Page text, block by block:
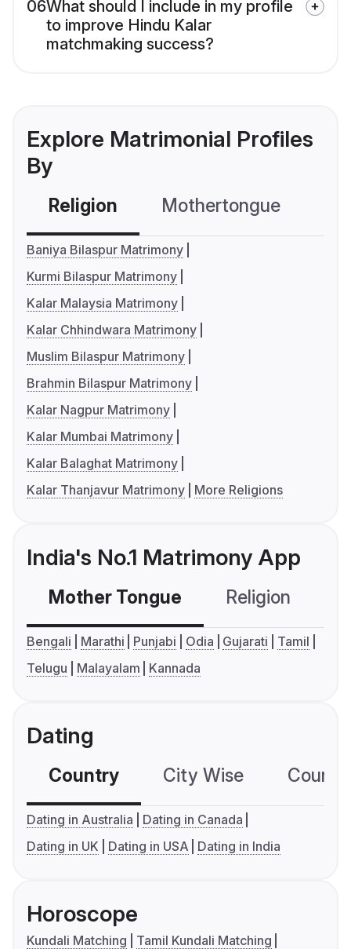
06What should I include in my profile
to improve Hindu Kalar
matchmaking success?
Explore Matrimonial Profiles
By
Religion Mothertongue
Baniya Bilaspur Matrimony
Kurmi Bilaspur Matrimony
Kalar Malaysia Matrimony
Kalar Chhindwara Matrimony
Muslim Bilaspur Matrimony
Brahmin Bilaspur Matrimony
Kalar Nagpur Matrimony
Kalar Mumbai Matrimony
Kalar Balaghat Matrimony
Kalar Thanjavur Matrimony
More Religions
India's No.1 Matrimony App
Mother Tongue Religion
Bengali Marathi Punjabi Odia Gujarati
Tamil
Telugu
Malayalam Kannada
Dating
Country City Wise
Dating in Australia
Dating in Canada
Dating in UK
Dating in USA Dating in India
Horoscope
Kundali Matching
Tamil Kundali Matching